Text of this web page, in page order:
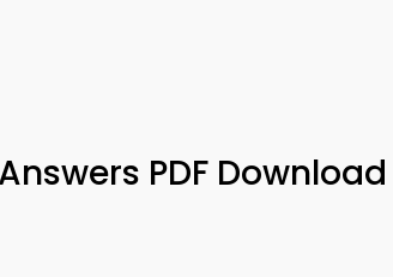
PDF